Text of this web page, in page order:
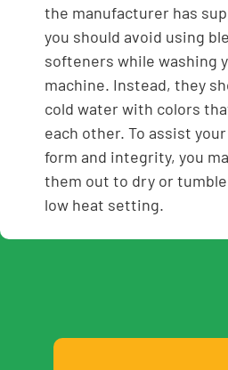
the manufacturer has
you should avoid using
softeners while washing
machine. Instead, they
cold water with colors
each other. To assist
form and integrity, you
them out to dry or
low heat setting.